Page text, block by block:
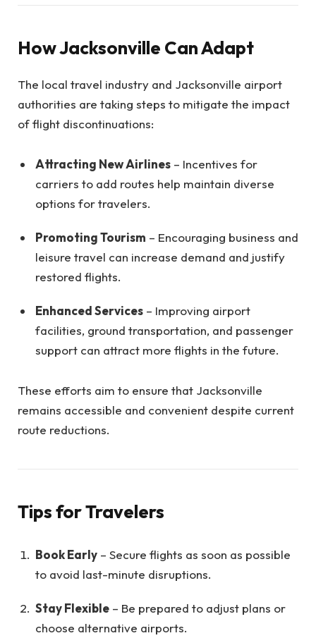
How Jacksonville Can Adapt
The local travel industry and Jacksonville airport
authorities are taking steps to mitigate the impact
of flight discontinuations:
Attracting New Airlines – Incentives for
carriers to add routes help maintain diverse
options for travelers.
Promoting Tourism – Encouraging business and
leisure travel can increase demand and justify
restored flights.
Enhanced Services – Improving airport
facilities, ground transportation, and passenger
support can attract more flights in the future.
These efforts aim to ensure that Jacksonville
remains accessible and convenient despite current
route reductions.
Tips for Travelers
Book Early – Secure flights as soon as possible
to avoid last-minute disruptions.
Stay Flexible – Be prepared to adjust plans or
choose alternative airports.